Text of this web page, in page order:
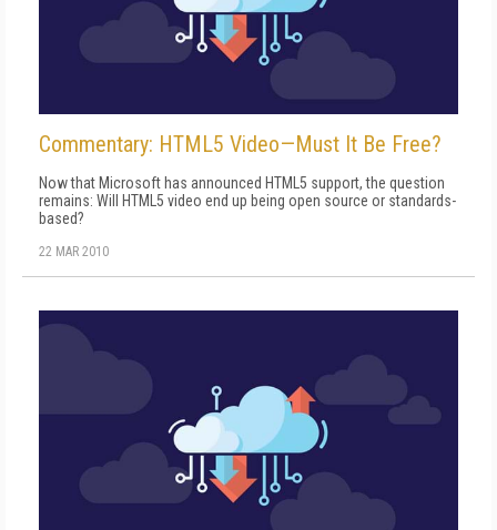
Commentary: HTML5 Video—Must It Be Free?
Now that Microsoft has announced HTML5 support, the question
remains: Will HTML5 video end up being open source or standards-
based?
22 MAR 2010